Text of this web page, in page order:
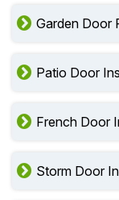
Garden Door
Patio Door
French Door
Storm Door